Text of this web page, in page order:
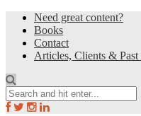
Need great content?
Books
Contact
Articles, Clients &